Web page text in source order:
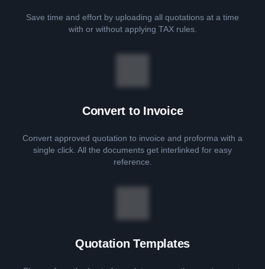
Save time and effort by uploading all quotations at a time
with or without applying TAX rules.
Convert to Invoice
Convert approved quotation to invoice and proforma with a
single click. All the documents get interlinked for easy
reference.
Quotation Templates